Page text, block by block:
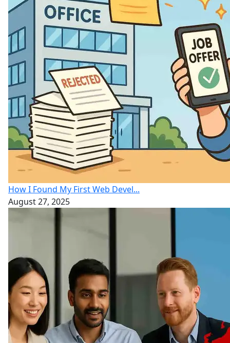
How I Found My First Web Devel...
August 27, 2025